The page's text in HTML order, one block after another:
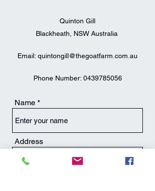
Quinton Gill
Blackheath, NSW Australia
Email: quintongill@thegoatfarm.com.au
Phone Number: 0439785056
Name
Address